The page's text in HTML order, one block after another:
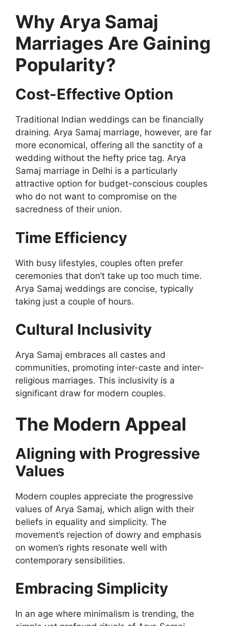
Why Arya Samaj
Marriages Are Gaining
Popularity?
Cost-Effective Option
Traditional Indian weddings can be financially
draining. Arya Samaj marriage, however, are far
more economical, offering all the sanctity of a
wedding without the hefty price tag. Arya
Samaj marriage in Delhi is a particularly
attractive option for budget-conscious couples
who do not want to compromise on the
sacredness of their union.
Time Efficiency
With busy lifestyles, couples often prefer
ceremonies that don’t take up too much time.
Arya Samaj weddings are concise, typically
taking just a couple of hours.
Cultural Inclusivity
Arya Samaj embraces all castes and
communities, promoting inter-caste and inter-
religious marriages. This inclusivity is a
significant draw for modern couples.
The Modern Appeal
Aligning with Progressive
Values
Modern couples appreciate the progressive
values of Arya Samaj, which align with their
beliefs in equality and simplicity. The
movement’s rejection of dowry and emphasis
on women’s rights resonate well with
contemporary sensibilities.
Embracing Simplicity
In an age where minimalism is trending, the